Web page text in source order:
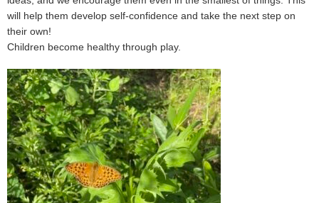
will help them develop self-confidence and take the next step on
their own!
Children become healthy through play.